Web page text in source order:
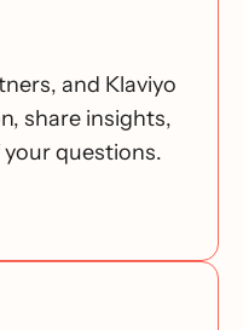
and Klaviyo
share insights,
questions.